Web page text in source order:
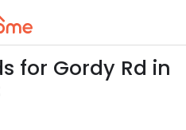
for Gordy Rd in